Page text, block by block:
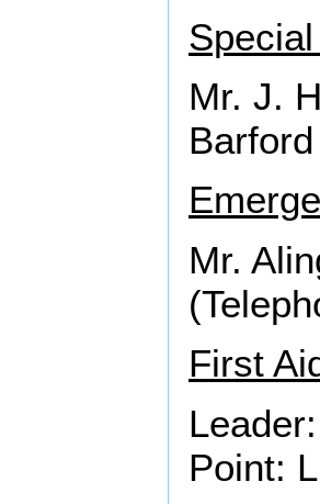
Mr. J.
Barford
Mr.
First
Point: